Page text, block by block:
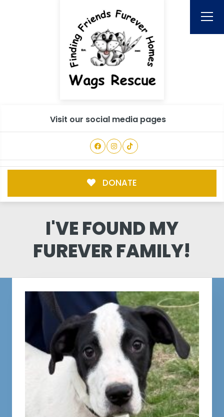
Visit our social media pages
DONATE
I'VE FOUND MY
FUREVER FAMILY!